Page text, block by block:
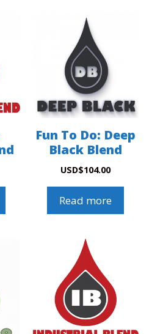
Fun To Do: Deep
Black Blend
USD$104.00
Read more